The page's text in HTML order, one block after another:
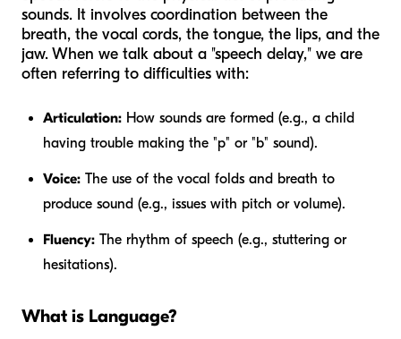
sounds. It involves coordination between the
breath, the vocal cords, the tongue, the lips, and the
jaw. When we talk about a "speech delay," we are
often referring to difficulties with:
Articulation: How sounds are formed (e.g., a child
having trouble making the "p" or "b" sound).
Voice: The use of the vocal folds and breath to
produce sound (e.g., issues with pitch or volume).
Fluency: The rhythm of speech (e.g., stuttering or
hesitations).
What is Language?